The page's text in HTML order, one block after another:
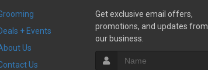
Grooming
Deals + Events
About Us
Contact Us
Get exclusive email offers,
promotions, and updates from
our business.